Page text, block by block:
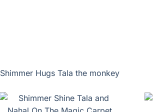
Shimmer Hugs Tala the monkey